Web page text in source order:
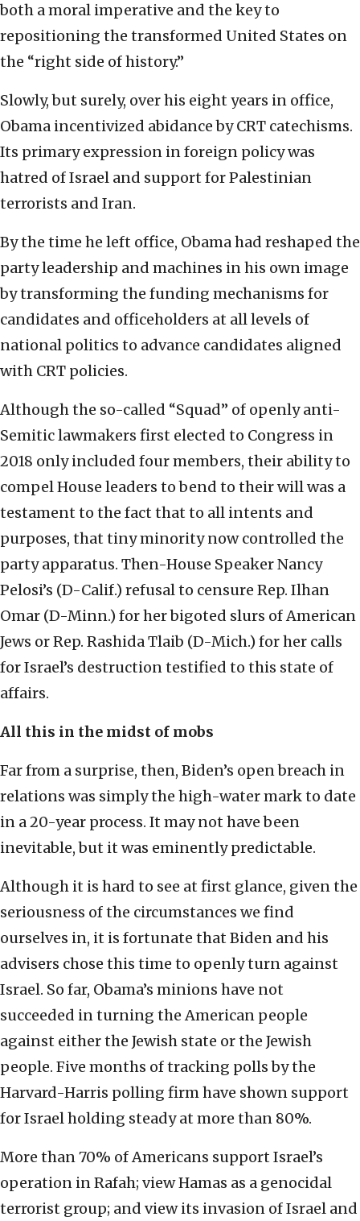
both a moral imperative and the key to
repositioning the transformed United States on
the “right side of history.”
Slowly, but surely, over his eight years in office,
Obama incentivized abidance by CRT catechisms.
Its primary expression in foreign policy was
hatred of Israel and support for Palestinian
terrorists and Iran.
By the time he left office, Obama had reshaped the
party leadership and machines in his own image
by transforming the funding mechanisms for
candidates and officeholders at all levels of
national politics to advance candidates aligned
with CRT policies.
Although the so-called “Squad” of openly anti-
Semitic lawmakers first elected to Congress in
2018 only included four members, their ability to
compel House leaders to bend to their will was a
testament to the fact that to all intents and
purposes, that tiny minority now controlled the
party apparatus. Then-House Speaker Nancy
Pelosi’s (D-Calif.) refusal to censure Rep. Ilhan
Omar (D-Minn.) for her bigoted slurs of American
Jews or Rep. Rashida Tlaib (D-Mich.) for her calls
for Israel’s destruction testified to this state of
affairs.
All this in the midst of mobs
Far from a surprise, then, Biden’s open breach in
relations was simply the high-water mark to date
in a 20-year process. It may not have been
inevitable, but it was eminently predictable.
Although it is hard to see at first glance, given the
seriousness of the circumstances we find
ourselves in, it is fortunate that Biden and his
advisers chose this time to openly turn against
Israel. So far, Obama’s minions have not
succeeded in turning the American people
against either the Jewish state or the Jewish
people. Five months of tracking polls by the
Harvard-Harris polling firm have shown support
for Israel holding steady at more than 80%.
More than 70% of Americans support Israel’s
operation in Rafah; view Hamas as a genocidal
terrorist group; and view its invasion of Israel and